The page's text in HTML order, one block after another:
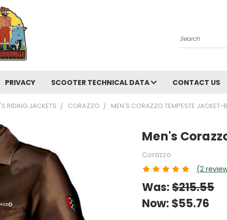
Search
PRIVACY SCOOTER TECHNICAL DATA CONTACT US
RIDING JACKETS CORAZZO MEN'S CORAZZO TEMPESTE JACKET-
Men's
Corazzo
(2
Was:$215.55
Now: $55.76